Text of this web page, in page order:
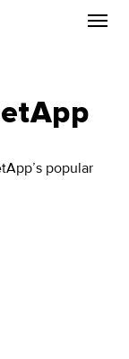
popular